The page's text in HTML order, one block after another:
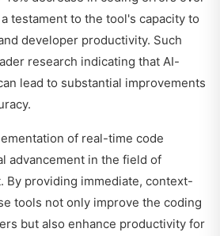
testament to the tool's capacity to
developer productivity. Such
research indicating that AI-
lead to substantial improvements
of real-time code
advancement in the field of
By providing immediate, context-
tools not only improve the coding
but also enhance productivity for